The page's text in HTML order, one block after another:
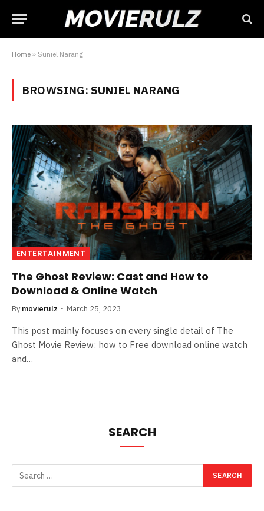
Home » Suniel Narang
BROWSING: SUNIEL NARANG
ENTERTAINMENT
The Ghost Review: Cast and How to
Download & Online Watch
By movierulz March 25, 2023
This post mainly focuses on every single detail of The
Ghost Movie Review: how to Free download online watch
and…
SEARCH